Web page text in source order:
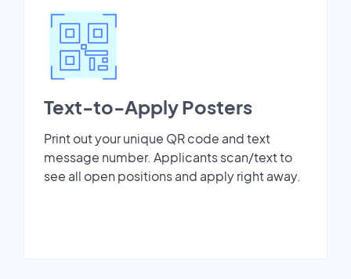
Text-to-Apply Posters
Print out your unique QR code and text
message number. Applicants scan/text to
see all open positions and apply right away.